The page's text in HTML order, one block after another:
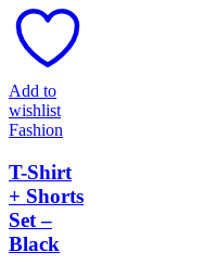
Add to
wishlist
Fashion
T-Shirt
+ Shorts
Set –
Black